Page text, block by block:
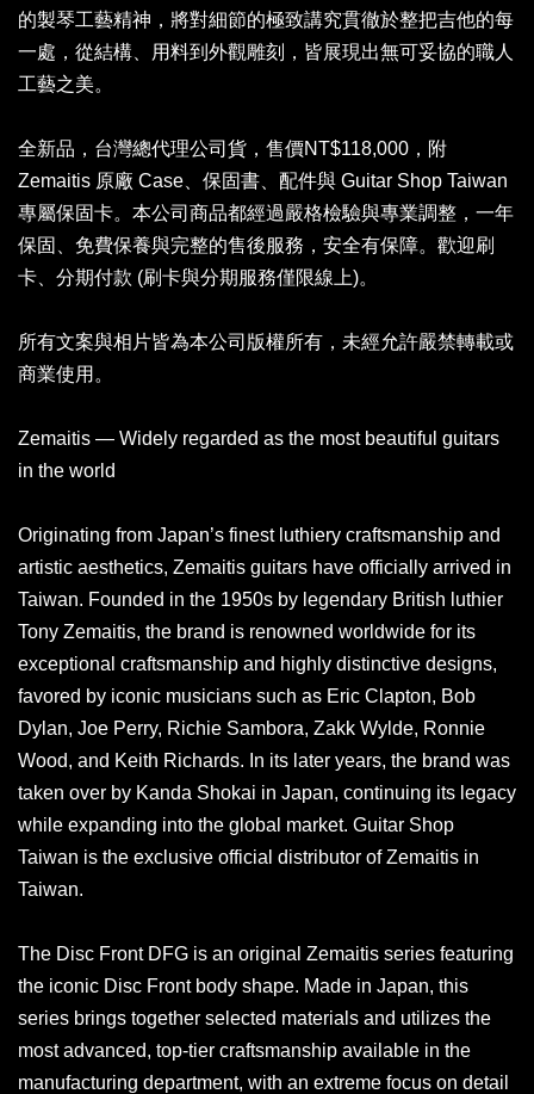
的製琴工藝精神，將對細節的極致講究貫徹於整把吉他的每
一處，從結構、用料到外觀雕刻，皆展現出無可妥協的職人
工藝之美。
全新品，台灣總代理公司貨，售價NT$118,000，附
Zemaitis 原廠 Case、保固書、配件與 Guitar Shop Taiwan
專屬保固卡。本公司商品都經過嚴格檢驗與專業調整，一年
保固、免費保養與完整的售後服務，安全有保障。歡迎刷
卡、分期付款 (刷卡與分期服務僅限線上)。
所有文案與相片皆為本公司版權所有，未經允許嚴禁轉載或
商業使用。
Zemaitis — Widely regarded as the most beautiful guitars
in the world
Originating from Japan’s finest luthiery craftsmanship and
artistic aesthetics, Zemaitis guitars have officially arrived in
Taiwan. Founded in the 1950s by legendary British luthier
Tony Zemaitis, the brand is renowned worldwide for its
exceptional craftsmanship and highly distinctive designs,
favored by iconic musicians such as Eric Clapton, Bob
Dylan, Joe Perry, Richie Sambora, Zakk Wylde, Ronnie
Wood, and Keith Richards. In its later years, the brand was
taken over by Kanda Shokai in Japan, continuing its legacy
while expanding into the global market. Guitar Shop
Taiwan is the exclusive official distributor of Zemaitis in
Taiwan.
The Disc Front DFG is an original Zemaitis series featuring
the iconic Disc Front body shape. Made in Japan, this
series brings together selected materials and utilizes the
most advanced, top-tier craftsmanship available in the
manufacturing department, with an extreme focus on detail